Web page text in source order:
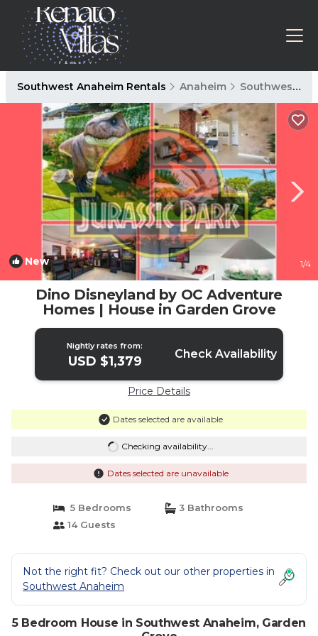
Southwest Anaheim Rentals Anaheim Southwest Anaheim
New 1/4
Dino Disneyland by OC Adventure
Homes | House in Garden Grove
Nightly rates from:
USD $1,379 Check Availability
Price Details
Dates selected are available
Checking availability...
Dates selected are unavailable
5 Bedrooms
3 Bathrooms
14 Guests
Not the right fit? Check out our other properties in
Southwest Anaheim
5 Bedroom House in Southwest Anaheim, Garden